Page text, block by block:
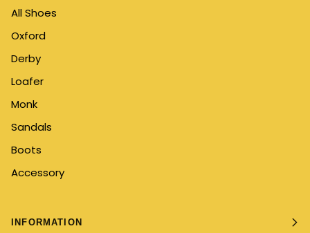
All Shoes
Oxford
Derby
Loafer
Monk
Sandals
Boots
Accessory
INFORMATION